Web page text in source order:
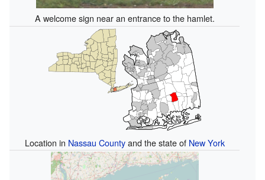
A welcome sign near an entrance to the hamlet.
Location in Nassau Countyand the state of New York